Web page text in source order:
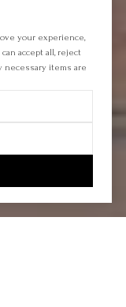
your experience,
accept all, reject
necessary items are